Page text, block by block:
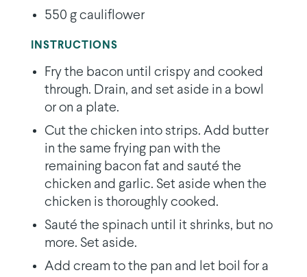
550 g cauliflower
INSTRUCTIONS
Fry the bacon until crispy and cooked
through. Drain, and set aside in a bowl
or on a plate.
Cut the chicken into strips. Add butter
in the same frying pan with the
remaining bacon fat and sauté the
chicken and garlic. Set aside when the
chicken is thoroughly cooked.
Sauté the spinach until it shrinks, but no
more. Set aside.
Add cream to the pan and let boil for a